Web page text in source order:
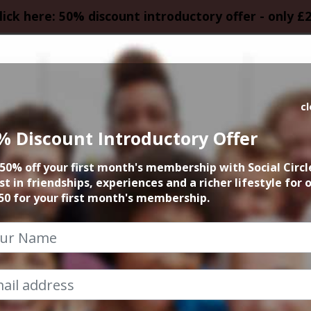
here: 50% discount introductory offer - only
15min
10th April 2023 6pm to 6.15pm
Discount Introductory Offer
off your first month's membership with Social
in friendships, experiences and a richer lifestyle for
for your first month's membership.